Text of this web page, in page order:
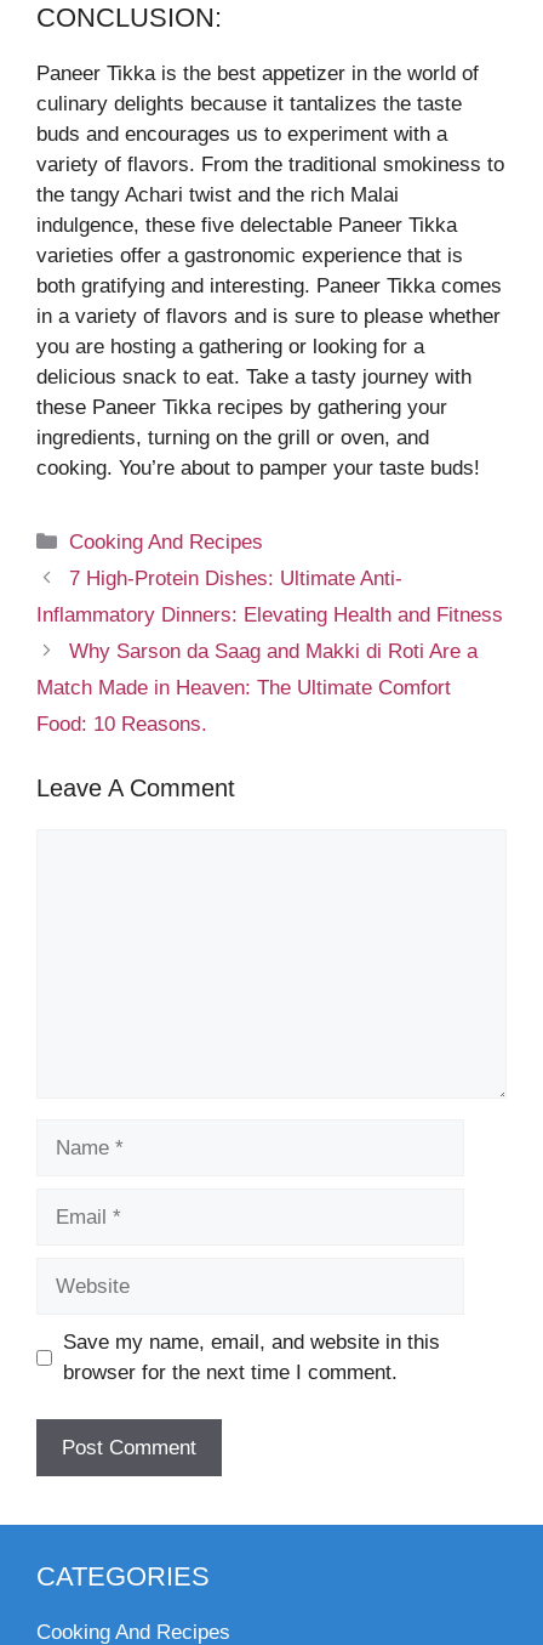
CONCLUSION:
Paneer Tikka is the best appetizer in the world of
culinary delights because it tantalizes the taste
buds and encourages us to experiment with a
variety of flavors. From the traditional smokiness to
the tangy Achari twist and the rich Malai
indulgence, these five delectable Paneer Tikka
varieties offer a gastronomic experience that is
both gratifying and interesting. Paneer Tikka comes
in a variety of flavors and is sure to please whether
you are hosting a gathering or looking for a
delicious snack to eat. Take a tasty journey with
these Paneer Tikka recipes by gathering your
ingredients, turning on the grill or oven, and
cooking. You’re about to pamper your taste buds!
Categories
Cooking And Recipes
7 High-Protein Dishes: Ultimate Anti-
Inflammatory Dinners: Elevating Health and Fitness
Why Sarson da Saag and Makki di Roti Are a
Match Made in Heaven: The Ultimate Comfort
Food: 10 Reasons.
Leave A Comment
Save my name, email, and website in this
browser for the next time I comment.
CATEGORIES
Cooking And Recipes